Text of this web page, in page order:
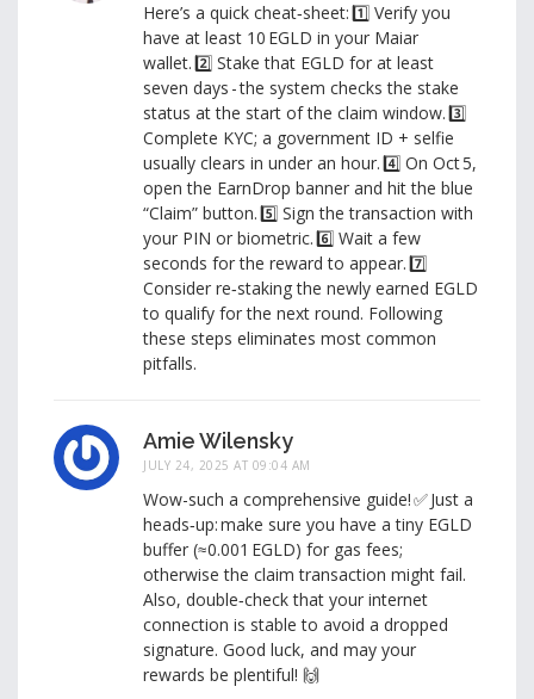
Here’s a quick cheat‑sheet: 1️⃣ Verify you
have at least 10 EGLD in your Maiar
wallet. 2️⃣ Stake that EGLD for at least
seven days - the system checks the stake
status at the start of the claim window. 3️⃣
Complete KYC; a government ID + selfie
usually clears in under an hour. 4️⃣ On Oct 5,
open the EarnDrop banner and hit the blue
“Claim” button. 5️⃣ Sign the transaction with
your PIN or biometric. 6️⃣ Wait a few
seconds for the reward to appear. 7️⃣
Consider re‑staking the newly earned EGLD
to qualify for the next round. Following
these steps eliminates most common
pitfalls.
Amie Wilensky
JULY 24, 2025 AT 09:04 AM
Wow-such a comprehensive guide! ✅ Just a
heads‑up: make sure you have a tiny EGLD
buffer (≈0.001 EGLD) for gas fees;
otherwise the claim transaction might fail.
Also, double‑check that your internet
connection is stable to avoid a dropped
signature. Good luck, and may your
rewards be plentiful! 🙌